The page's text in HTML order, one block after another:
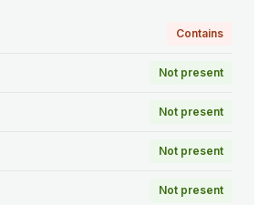
Contains
Not present
Not present
Not present
Not present